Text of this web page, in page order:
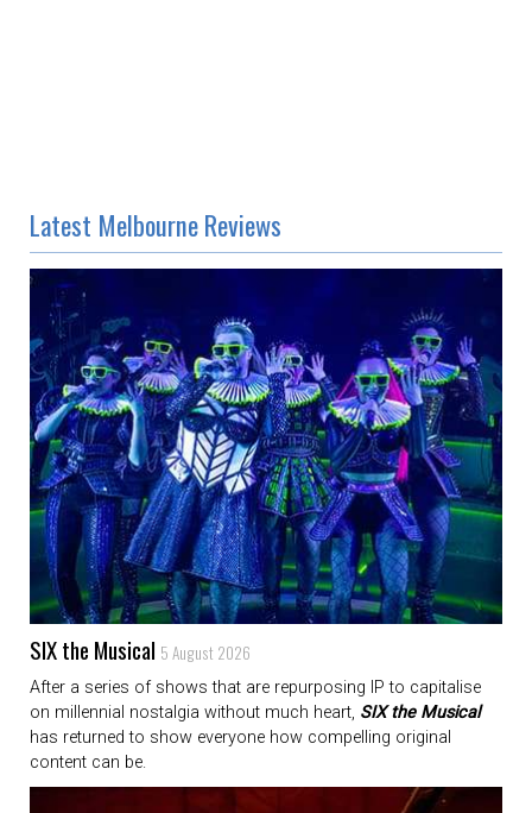
Latest Melbourne Reviews
SIX the Musical 5 August 2026
After a series of shows that are repurposing IP to capitalise
on millennial nostalgia without much heart, SIX the Musical
has returned to show everyone how compelling original
content can be.